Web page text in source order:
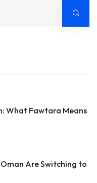
What Fawtara Means
Are Switching to